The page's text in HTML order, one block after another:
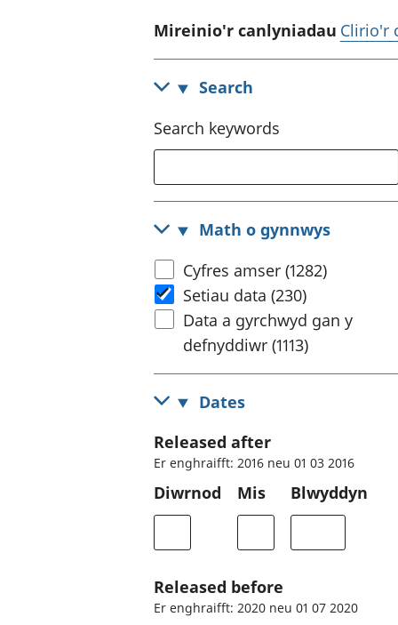
Mireinio'r canlyniadau Clirio'r
Search
Search keywords
Math o gynnwys
Cyfres amser (1282)
Setiau data (230)
Data a gyrchwyd gan y
defnyddiwr (1113)
Dates
Released after
Er enghraifft: 2016 neu 01 03 2016
Diwrnod Mis Blwyddyn
Released before
Er enghraifft: 2020 neu 01 07 2020